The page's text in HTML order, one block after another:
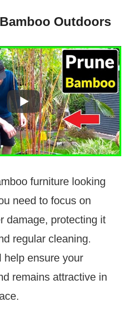
Outdoors
furniture looking
need to focus on
damage, protecting it
regular cleaning.
help ensure your
remains attractive in